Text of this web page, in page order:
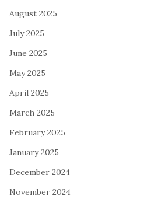
August 2025
July 2025
June 2025
May 2025
April 2025
March 2025
February 2025
January 2025
December 2024
November 2024